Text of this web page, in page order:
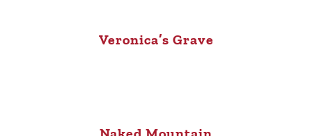
Veronica’s Grave